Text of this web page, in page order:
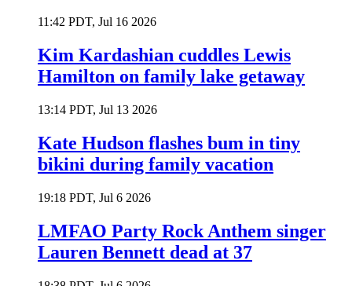
11:42 PDT, Jul 16 2026
Kim Kardashian cuddles Lewis
Hamilton on family lake getaway
13:14 PDT, Jul 13 2026
Kate Hudson flashes bum in tiny
bikini during family vacation
19:18 PDT, Jul 6 2026
LMFAO Party Rock Anthem singer
Lauren Bennett dead at 37